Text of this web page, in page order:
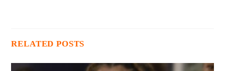
RELATED POSTS